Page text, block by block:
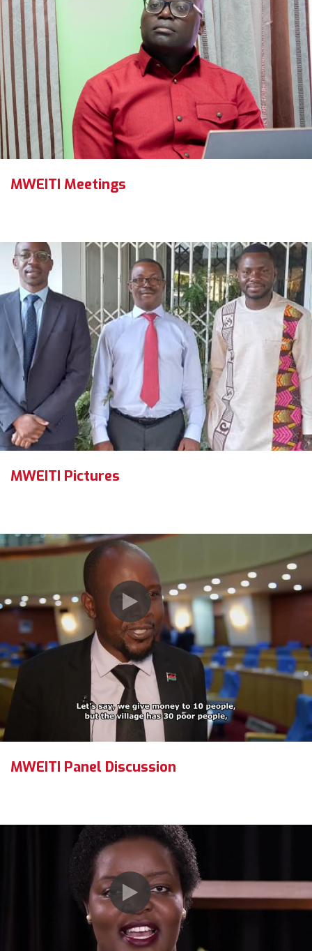
MWEITI Meetings
MWEITI Pictures
MWEITI Panel Discussion